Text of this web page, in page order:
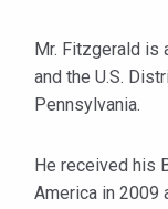
Mr. Fitzgerald is
and the U.S.
Pennsylvania.
He received his
America in 2009